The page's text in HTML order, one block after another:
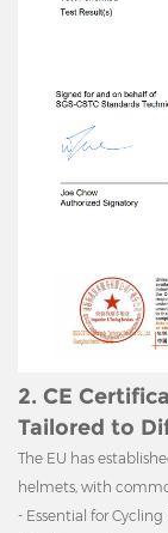
2. CE
Tailored to
The EU has
helmets, with
- Essential for